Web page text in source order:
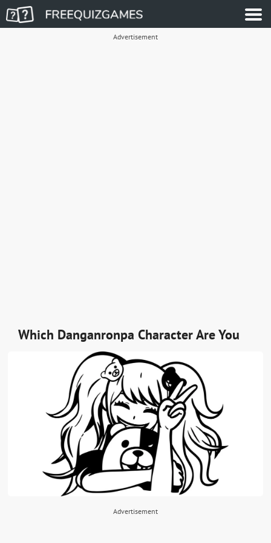
Advertisement
Which Danganronpa Character Are You
Advertisement